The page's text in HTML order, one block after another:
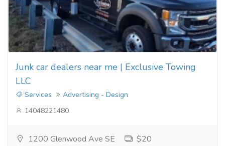
Junk car dealers near me | Exclusive Towing
LLC
Services
Advertising - Design
14048221480
1200 Glenwood Ave SE
$20